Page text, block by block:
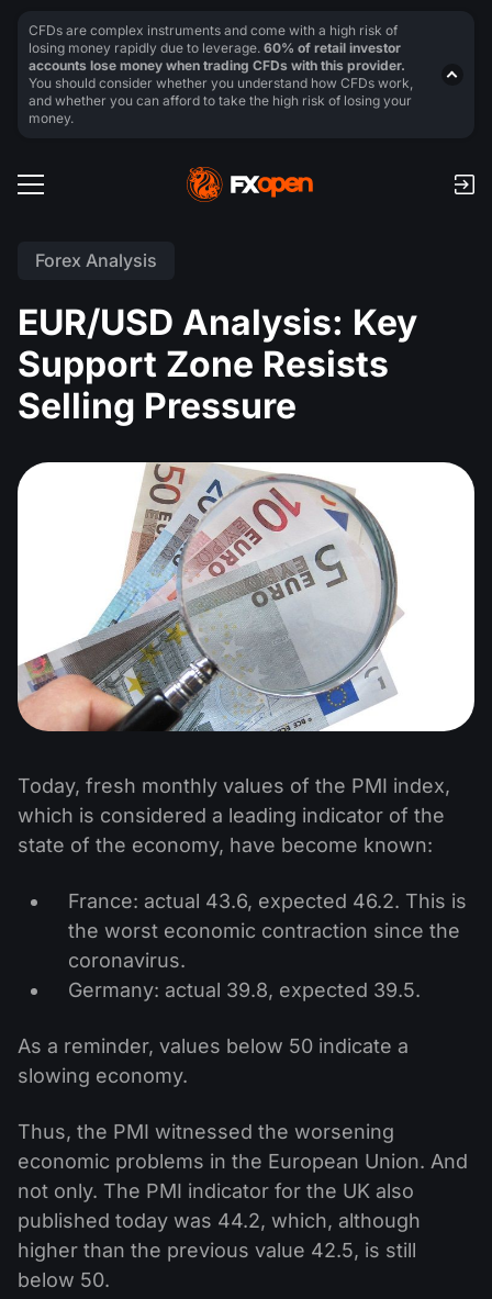
Forex Analysis
EUR/USD Analysis: Key
Support Zone Resists
Selling Pressure
Today, fresh monthly values of the PMI index,
which is considered a leading indicator of the
state of the economy, have become known:
France: actual 43.6, expected 46.2. This is
the worst economic contraction since the
coronavirus.
Germany: actual 39.8, expected 39.5.
As a reminder, values below 50 indicate a
slowing economy.
Thus, the PMI witnessed the worsening
economic problems in the European Union. And
not only. The PMI indicator for the UK also
published today was 44.2, which, although
higher than the previous value 42.5, is still
below 50.
CFDs are complex instruments and come with a high risk of
losing money rapidly due to leverage. 60% of retail investor
accounts lose money when trading CFDs with this provider.
You should consider whether you understand how CFDs work,
and whether you can afford to take the high risk of losing your
money.